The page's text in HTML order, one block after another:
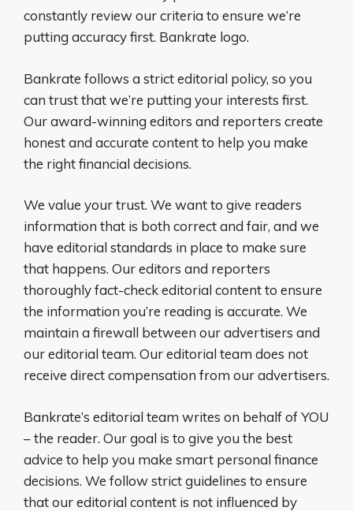
constantly review our criteria to ensure we’re
putting accuracy first. Bankrate logo.
Bankrate follows a strict editorial policy, so you
can trust that we’re putting your interests first.
Our award-winning editors and reporters create
honest and accurate content to help you make
the right financial decisions.
We value your trust. We want to give readers
information that is both correct and fair, and we
have editorial standards in place to make sure
that happens. Our editors and reporters
thoroughly fact-check editorial content to ensure
the information you’re reading is accurate. We
maintain a firewall between our advertisers and
our editorial team. Our editorial team does not
receive direct compensation from our advertisers.
Bankrate’s editorial team writes on behalf of YOU
– the reader. Our goal is to give you the best
advice to help you make smart personal finance
decisions. We follow strict guidelines to ensure
that our editorial content is not influenced by